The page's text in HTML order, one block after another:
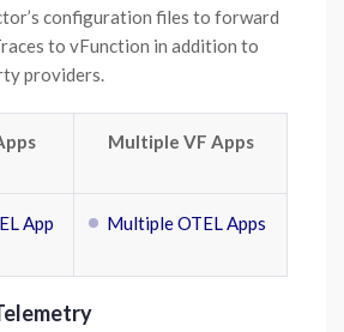
configuration files to forward
to vFunction in addition to
providers.
Multiple VF Apps
App Multiple OTEL Apps